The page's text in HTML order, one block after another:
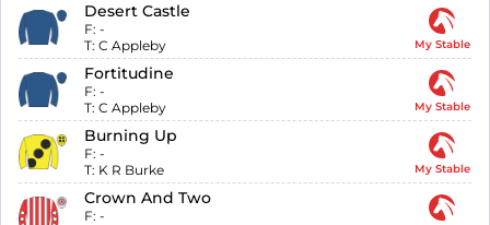
Desert Castle
F: -
T: C Appleby My Stable
Fortitudine
F: -
T: C Appleby My Stable
Burning Up
F: -
T: K R Burke My Stable
Crown And Two
F: -